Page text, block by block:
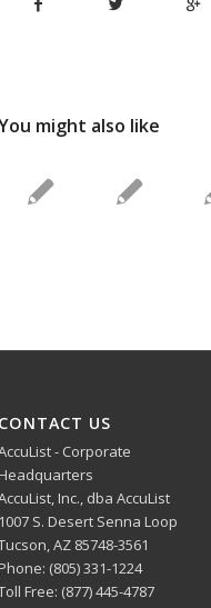
might also like
CONTACT US
- Corporate
Headquarters
Inc., dba AccuList
1007 S. Desert Senna Loop
AZ 85748-3561
Phone: (805) 331-1224
Free: (877) 445-4787